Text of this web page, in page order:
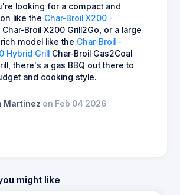
looking for a compact and
like the Char-Broil X200 -
Char-Broil X200 Grill2Go, or a large
model like the Char-Broil -
Hybrid Grill Char-Broil Gas2Coal
there's a gas BBQ out there to
and cooking style.
Martinez on Feb 04 2026
might like